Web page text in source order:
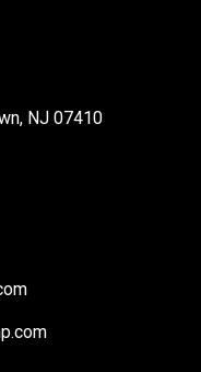
NJ 07410